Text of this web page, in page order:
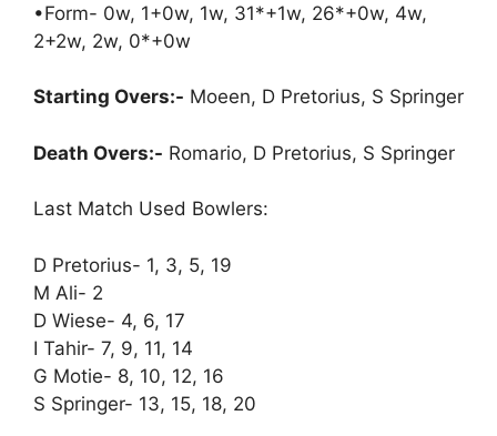
•Form- 0w, 1+0w, 1w, 31*+1w, 26*+0w, 4w,
2+2w, 2w, 0*+0w
Starting Overs:- Moeen, D Pretorius, S Springer
Death Overs:- Romario, D Pretorius, S Springer
Last Match Used Bowlers:
D Pretorius- 1, 3, 5, 19
M Ali- 2
D Wiese- 4, 6, 17
I Tahir- 7, 9, 11, 14
G Motie- 8, 10, 12, 16
S Springer- 13, 15, 18, 20